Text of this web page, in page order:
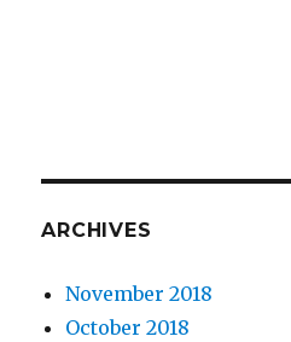
ARCHIVES
November 2018
October 2018